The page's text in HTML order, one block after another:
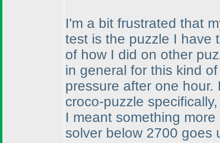
I'm a bit frustrated that
test is the puzzle I have
of how I did on other
in general for this kind
pressure after one
croco-puzzle
I meant something
solver below 2700 goes